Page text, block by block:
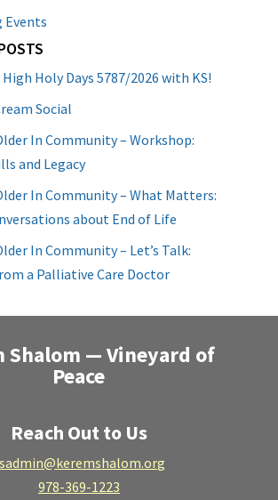
Events
Holy Days 5787/2026 with KS!
Social
In Community – Workshop:
and Legacy
In Community – What Matters:
about End of Life
In Community – Let’s Talk:
a Palliative Care Doctor
Shalom — Vineyard of
Peace
Reach Out to Us
978-369-1223